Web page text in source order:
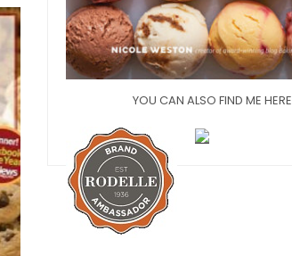
YOU CAN ALSO FIND ME HERE